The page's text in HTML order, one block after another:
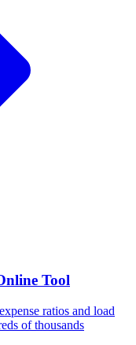
Tool
ratios and load
of thousands